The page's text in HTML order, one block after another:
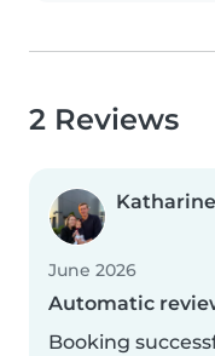
2 Reviews
Katharine
June 2026
Automatic
Booking